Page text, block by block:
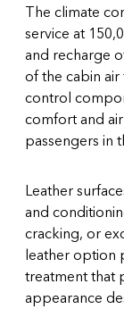
The climate
service at
and recharge
of the cabin
control
comfort and
passengers in
Leather
and
cracking, or
leather option
treatment that
appearance